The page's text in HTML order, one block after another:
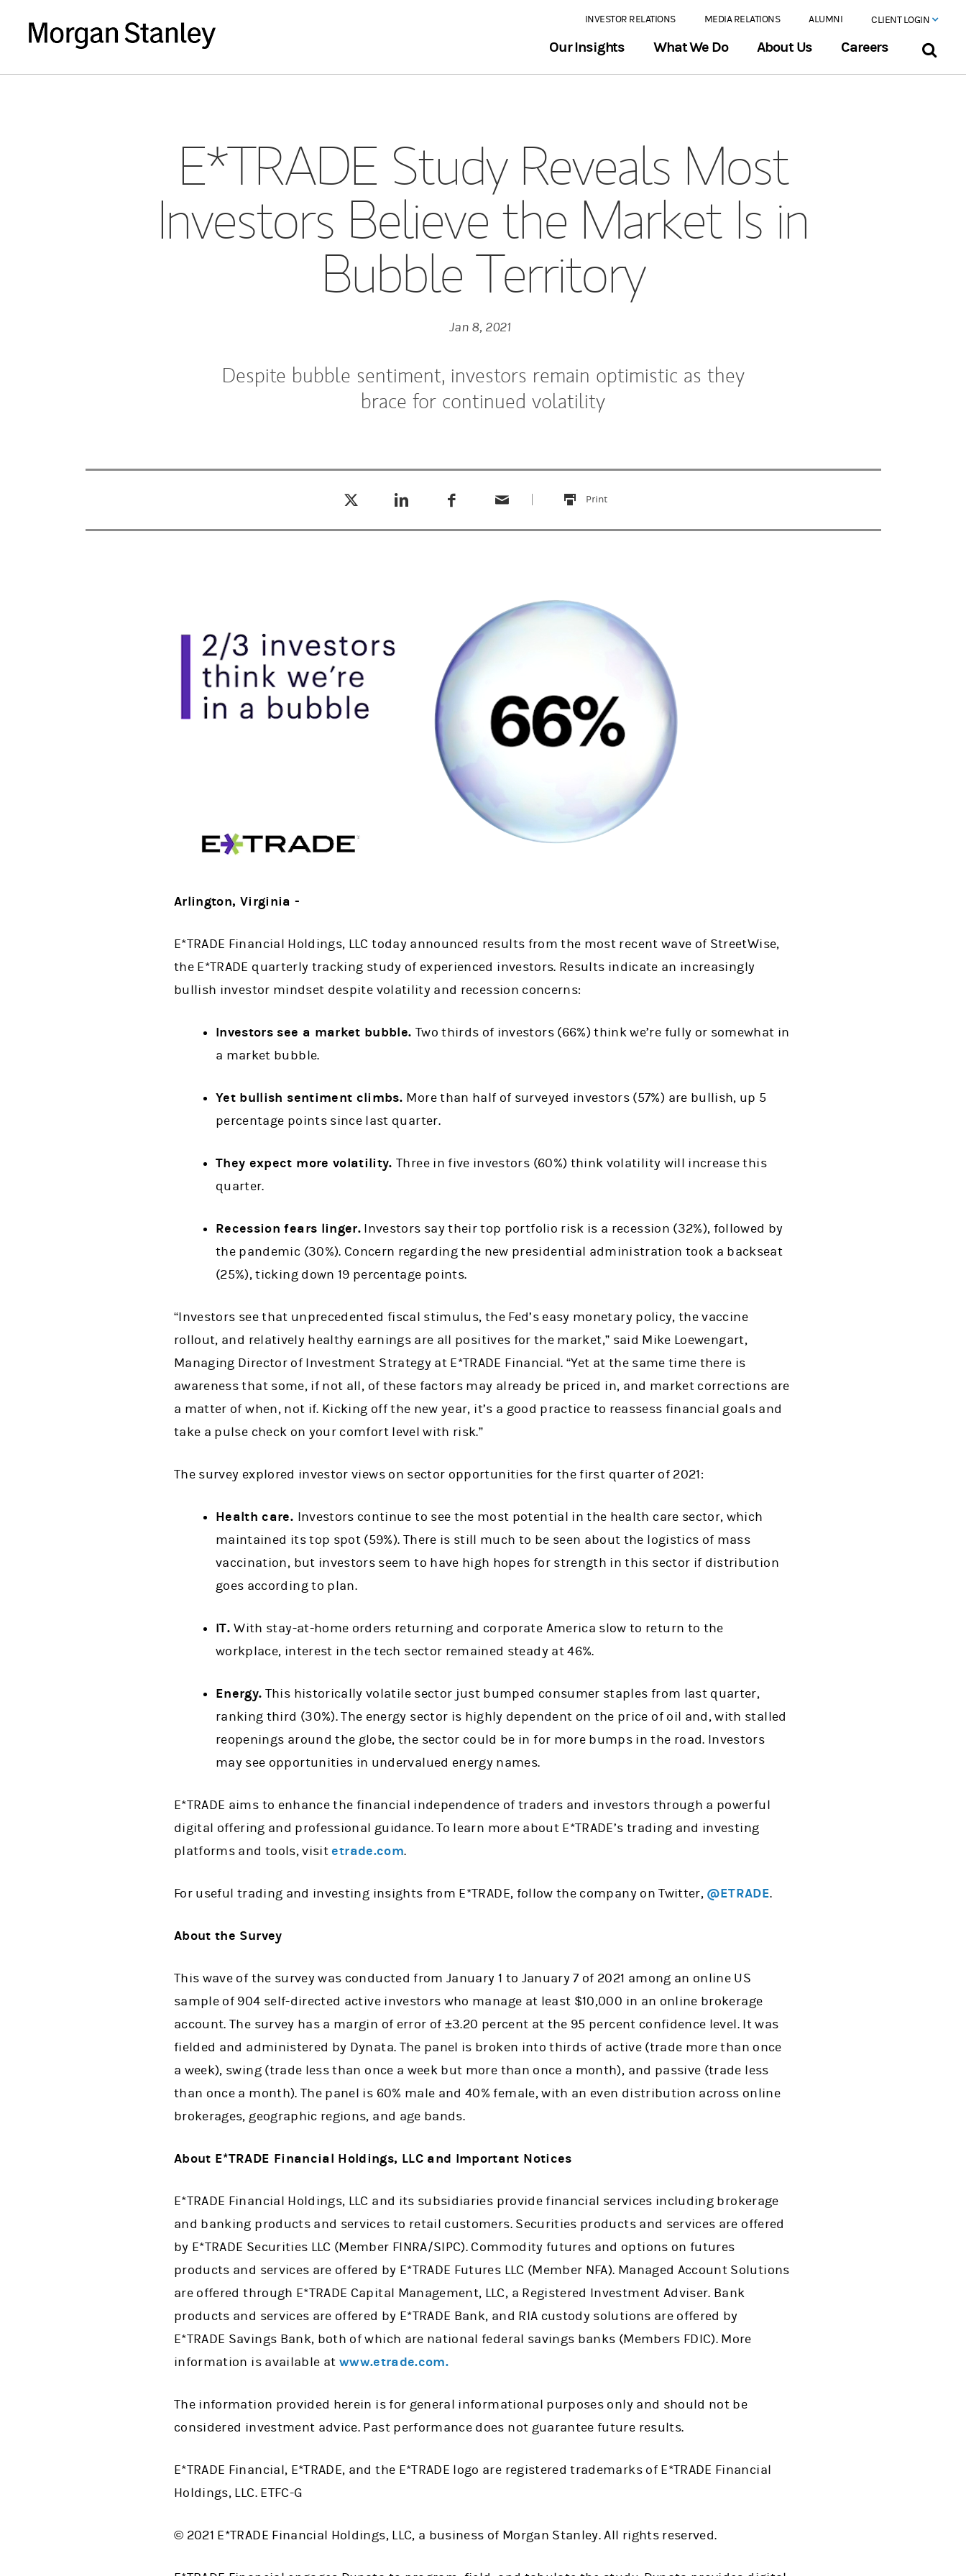
INVESTOR RELATIONS MEDIA RELATIONS ALUMNI CLIENT LOGIN
Our Insights What We Do About Us Careers
E*TRADE Study Reveals Most
Investors Believe the Market Is in
Bubble Territory
Jan 8, 2021
Despite bubble sentiment, investors remain optimistic as they
brace for continued volatility
Print
this
Arlington, Virginia -
E*TRADE Financial Holdings, LLC today announced results from the most recent wave of StreetWise,
the E*TRADE quarterly tracking study of experienced investors. Results indicate an increasingly
bullish investor mindset despite volatility and recession concerns:
Investors see a market bubble. Two thirds of investors (66%) think we’re fully or somewhat in
a market bubble.
Yet bullish sentiment climbs. More than half of surveyed investors (57%) are bullish, up 5
percentage points since last quarter.
They expect more volatility.Three in five investors (60%) think volatility will increase this
quarter.
Recession fears linger. Investors say their top portfolio risk is a recession (32%), followed by
the pandemic (30%). Concern regarding the new presidential administration took a backseat
(25%), ticking down 19 percentage points.
“Investors see that unprecedented fiscal stimulus, the Fed’s easy monetary policy, the vaccine
rollout, and relatively healthy earnings are all positives for the market,” said Mike Loewengart,
Managing Director of Investment Strategy at E*TRADE Financial. “Yet at the same time there is
awareness that some, if not all, of these factors may already be priced in, and market corrections are
a matter of when, not if. Kicking off the new year, it’s a good practice to reassess financial goals and
take a pulse check on your comfort level with risk.”
The survey explored investor views on sector opportunities for the first quarter of 2021:
Health care. Investors continue to see the most potential in the health care sector, which
maintained its top spot (59%). There is still much to be seen about the logistics of mass
vaccination, but investors seem to have high hopes for strength in this sector if distribution
goes according to plan.
IT.With stay-at-home orders returning and corporate America slow to return to the
workplace, interest in the tech sector remained steady at 46%.
Energy. This historically volatile sector just bumped consumer staples from last quarter,
ranking third (30%). The energy sector is highly dependent on the price of oil and, with stalled
reopenings around the globe, the sector could be in for more bumps in the road. Investors
may see opportunities in undervalued energy names.
E*TRADE aims to enhance the financial independence of traders and investors through a powerful
digital offering and professional guidance. To learn more about E*TRADE’s trading and investing
platforms and tools, visitetrade.com.
For useful trading and investing insights from E*TRADE, follow the company on Twitter, @ETRADE.
About the Survey
This wave of the survey was conducted from January 1 to January 7 of 2021 among an online US
sample of 904 self-directed active investors who manage at least $10,000 in an online brokerage
account. The survey has a margin of error of ±3.20 percent at the 95 percent confidence level. It was
fielded and administered by Dynata. The panel is broken into thirds of active (trade more than once
a week), swing (trade less than once a week but more than once a month), and passive (trade less
than once a month). The panel is 60% male and 40% female, with an even distribution across online
brokerages, geographic regions, and age bands.
About E*TRADE Financial Holdings, LLC and Important Notices
E*TRADE Financial Holdings, LLC and its subsidiaries provide financial services including brokerage
and banking products and services to retail customers. Securities products and services are offered
by E*TRADE Securities LLC (Member FINRA/SIPC). Commodity futures and options on futures
products and services are offered by E*TRADE Futures LLC (Member NFA). Managed Account Solutions
are offered through E*TRADE Capital Management, LLC, a Registered Investment Adviser. Bank
products and services are offered by E*TRADE Bank, and RIA custody solutions are offered by
E*TRADE Savings Bank, both of which are national federal savings banks (Members FDIC). More
information is available at www.etrade.com.
The information provided herein is for general informational purposes only and should not be
considered investment advice. Past performance does not guarantee future results.
E*TRADE Financial, E*TRADE, and the E*TRADE logo are registered trademarks of E*TRADE Financial
Holdings, LLC. ETFC-G
© 2021 E*TRADE Financial Holdings, LLC, a business of Morgan Stanley. All rights reserved.